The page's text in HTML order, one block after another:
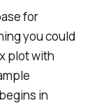
for
you could
plot with
begins in